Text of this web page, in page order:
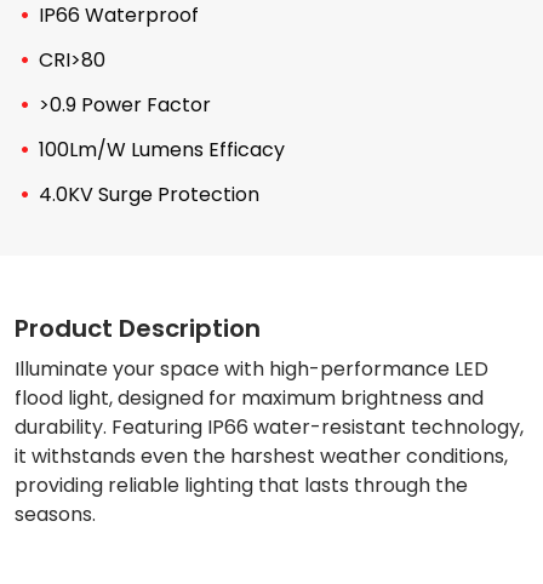
IP66 Waterproof
CRI>80
>0.9 Power Factor
100Lm/W Lumens Efficacy
4.0KV Surge Protection
Product Description
Illuminate your space with high-performance LED
flood light, designed for maximum brightness and
durability. Featuring IP66 water-resistant technology,
it withstands even the harshest weather conditions,
providing reliable lighting that lasts through the
seasons.